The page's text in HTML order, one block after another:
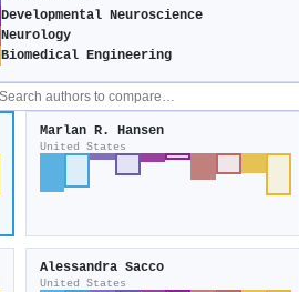
Developmental Neuroscience
Neurology
Biomedical Engineering
Marlan R. Hansen
United States
Alessandra Sacco
United States